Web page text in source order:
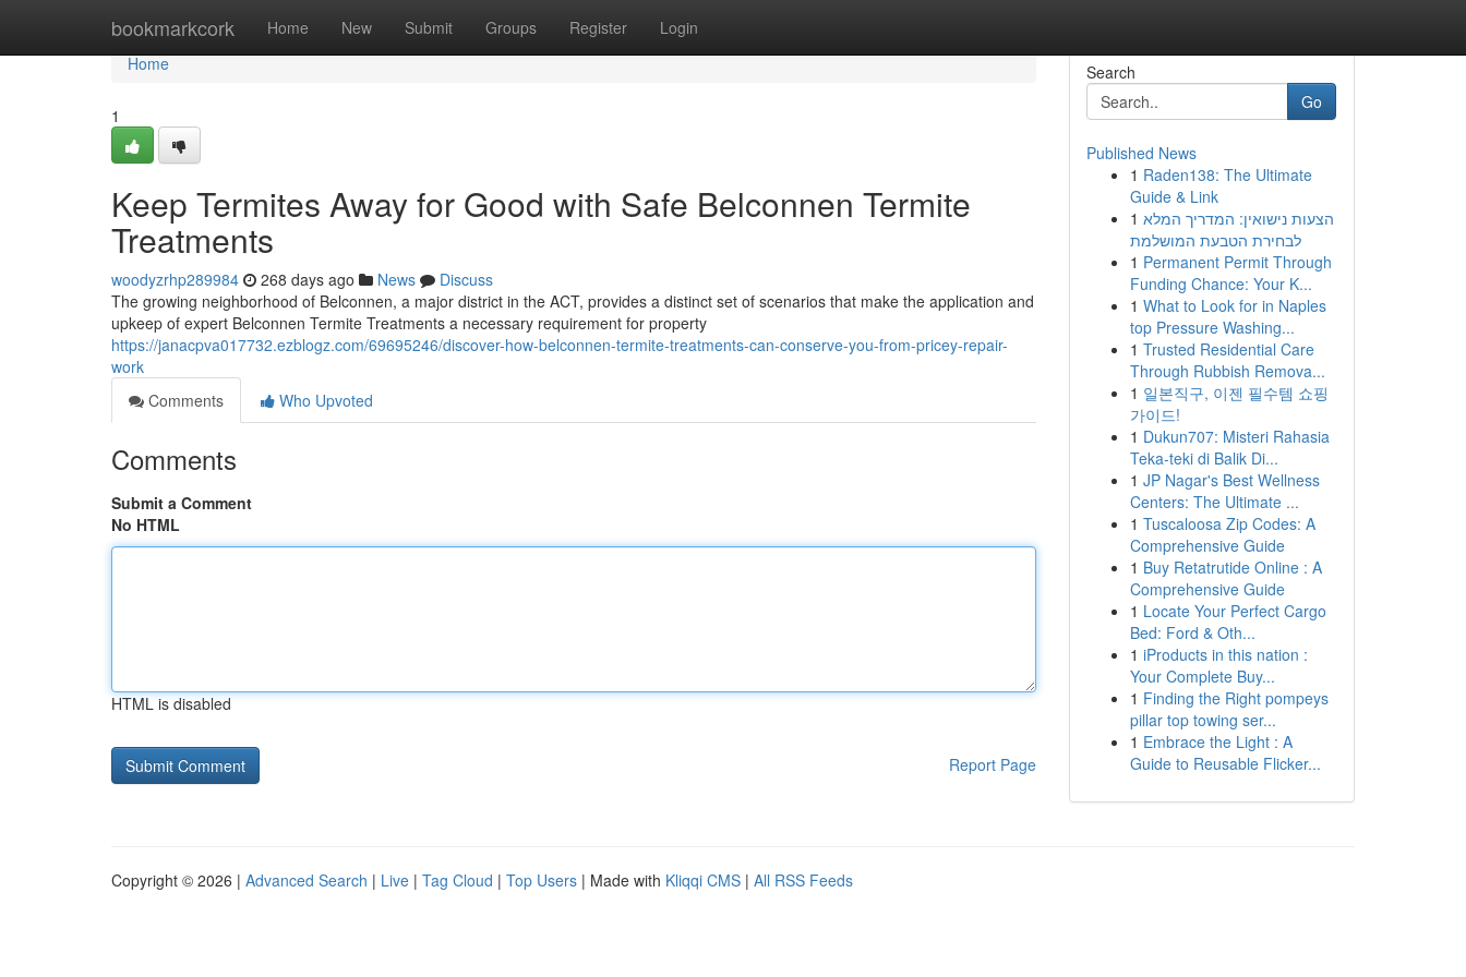
bookmarkcork Home New Submit Groups Register Login
Home
Home
1
Keep Termites Away for Good with Safe Belconnen Termite
Treatments
woodyzrhp289984 268 days ago News
Discuss
The growing neighborhood of Belconnen, a major district in the ACT, provides a distinct set of scenarios that make the application and
upkeep of expert Belconnen Termite Treatments a necessary requirement for property
https://janacpva017732.ezblogz.com/69695246/discover-how-belconnen-termite-treatments-can-conserve-you-from-pricey-repair-
work
Comments
Who Upvoted
Comments
Submit a Comment
No HTML
HTML is disabled
Report Page
Search
Go
Published News
1 Raden138: The Ultimate
Guide & Link
1 הצעות נישואין: המדריך המלא
לבחירת הטבעת המושלמת
1 Permanent Permit Through
Funding Chance: Your K...
1 What to Look for in Naples
top Pressure Washing...
1 Trusted Residential Care
Through Rubbish Remova...
1 일본직구, 이젠 필수템 쇼핑
가이드!
1 Dukun707: Misteri Rahasia
Teka-teki di Balik Di...
1 JP Nagar's Best Wellness
Centers: The Ultimate ...
1 Tuscaloosa Zip Codes: A
Comprehensive Guide
1 Buy Retatrutide Online : A
Comprehensive Guide
1 Locate Your Perfect Cargo
Bed: Ford & Oth...
1 iProducts in this nation :
Your Complete Buy...
1 Finding the Right pompeys
pillar top towing ser...
1 Embrace the Light : A
Guide to Reusable Flicker...
Copyright © 2026 | Advanced Search | Live | Tag Cloud | Top Users | Made with Kliqqi CMS | All RSS Feeds